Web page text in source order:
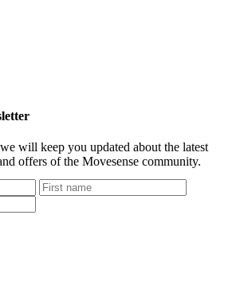
will keep you updated about the latest
offers of the Movesense community.